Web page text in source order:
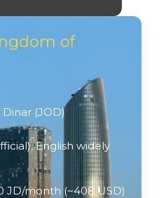
of
(JOD)
English widely
JD/month (~408 USD)